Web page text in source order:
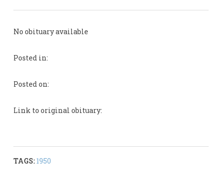
No obituary available
Posted in:
Posted on:
Link to original obituary:
TAGS: 1950